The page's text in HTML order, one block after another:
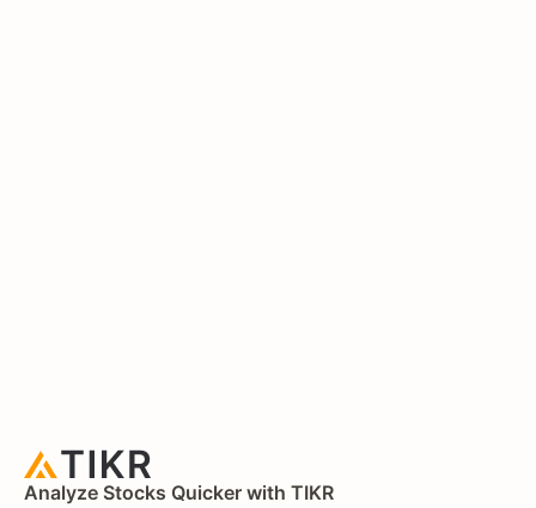
Analyze Stocks Quicker with TIKR